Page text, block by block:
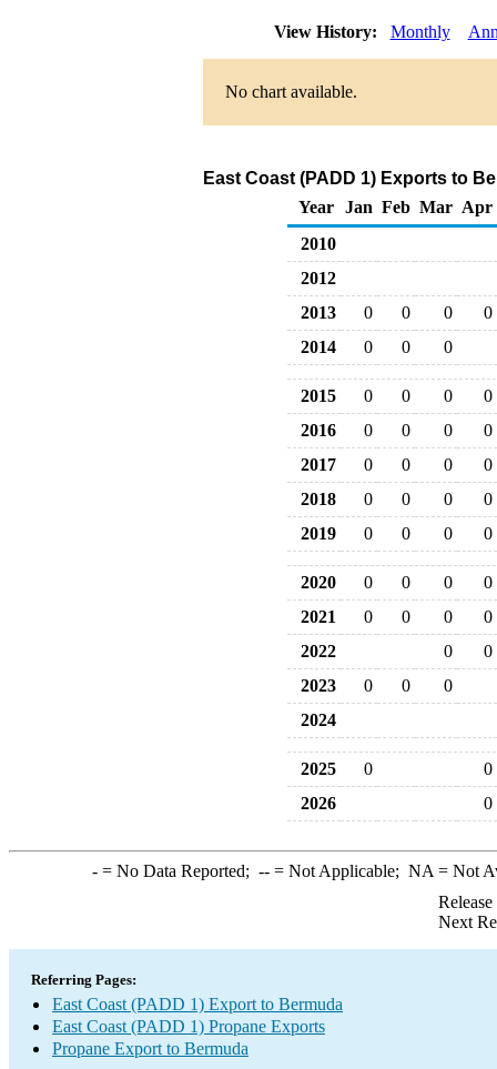
View History: Monthly
No chart available.
East Coast (PADD 1) Exports to
Year
Jan Feb Mar Apr
2010
2012
2013
0 0 0
0
2014
0 0 0
2015 0 0 0
0
2016
0 0 0
0
2017
0 0 0
0
2018
0 0 0
0
2019
0 0 0 0
2020 0 0 0
0
2021
0 0 0
0
2022
0
0
2023
0 0
0
2024
2025 0
0
2026
0
-= No Data Reported; --= Not Applicable; NA = Not
Next
Referring Pages:
East Coast (PADD 1) Export to Bermuda
East Coast (PADD 1) Propane Exports
Propane Export to Bermuda